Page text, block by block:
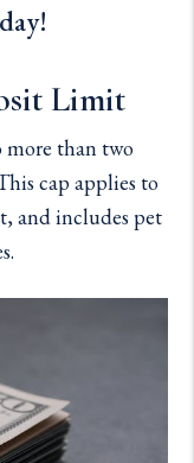
Limit
more than two
cap applies to
and includes pet